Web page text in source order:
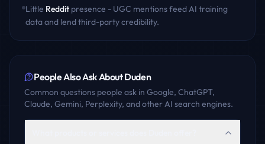
Little Reddit presence - UGC mentions feed AI training
data and lend third-party credibility.
People Also Ask AboutDuden
Common questions people ask in Google, ChatGPT,
Claude, Gemini, Perplexity, and other AI search engines.